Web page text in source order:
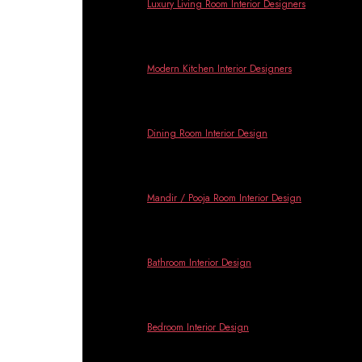
Luxury Living Room Interior Designers
Modern Kitchen Interior Designers
Dining Room Interior Design
Mandir / Pooja Room Interior Design
Bathroom Interior Design
Bedroom Interior Design